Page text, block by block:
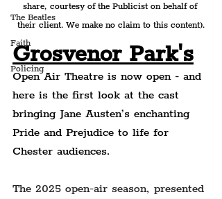
The Beatles
Faith
Policing
share, courtesy of the Publicist on behalf of
their client. We make no claim to this content).
Grosvenor Park's
Open Air Theatre is now open - and
here is the first look at the cast
bringing Jane Austen’s enchanting
Pride and Prejudice to life for
Chester audiences.
The 2025 open-air season, presented